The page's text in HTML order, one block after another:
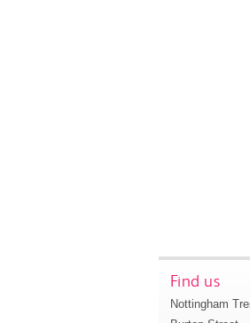
Find us
Nottingham